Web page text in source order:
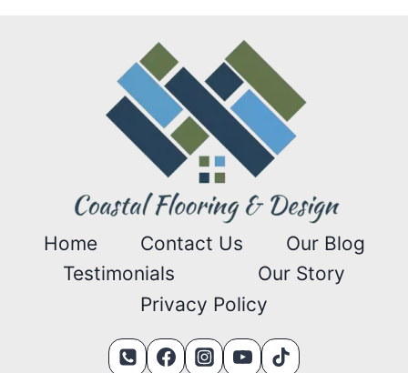
Home Contact Us
Our Blog
Testimonials
Our Story
Privacy Policy